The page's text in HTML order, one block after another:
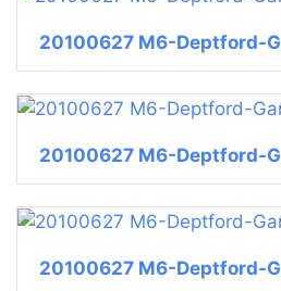
20100627 M6-Deptford-
20100627 M6-Deptford-
20100627 M6-Deptford-